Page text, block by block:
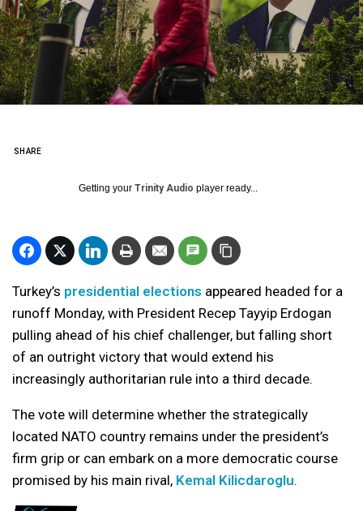
SHARE
Getting your Trinity Audio player ready...
Turkey’s presidential elections appeared headed for a
runoff Monday, with President Recep Tayyip Erdogan
pulling ahead of his chief challenger, but falling short
of an outright victory that would extend his
increasingly authoritarian rule into a third decade.
The vote will determine whether the strategically
located NATO country remains under the president’s
firm grip or can embark on a more democratic course
promised by his main rival, Kemal Kilicdaroglu.